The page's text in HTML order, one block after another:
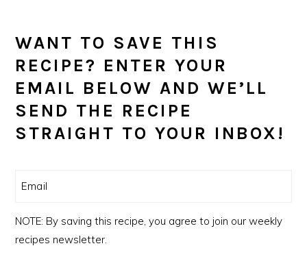
WANT TO SAVE THIS
RECIPE? ENTER YOUR
EMAIL BELOW AND WE’LL
SEND THE RECIPE
STRAIGHT TO YOUR INBOX!
NOTE: By saving this recipe, you agree to join our weekly
recipes newsletter.